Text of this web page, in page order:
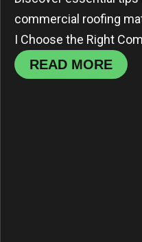
commercial roofing
I Choose the Right
READ MORE